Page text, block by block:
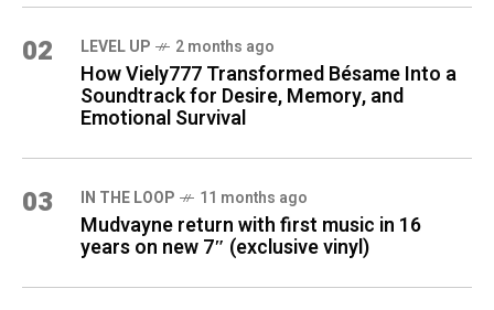
02 LEVEL UP 2 months ago
How Viely777 Transformed Bésame Into a
Soundtrack for Desire, Memory, and
Emotional Survival
03 IN THE LOOP 11 months ago
Mudvayne return with first music in 16
years on new 7″ (exclusive vinyl)